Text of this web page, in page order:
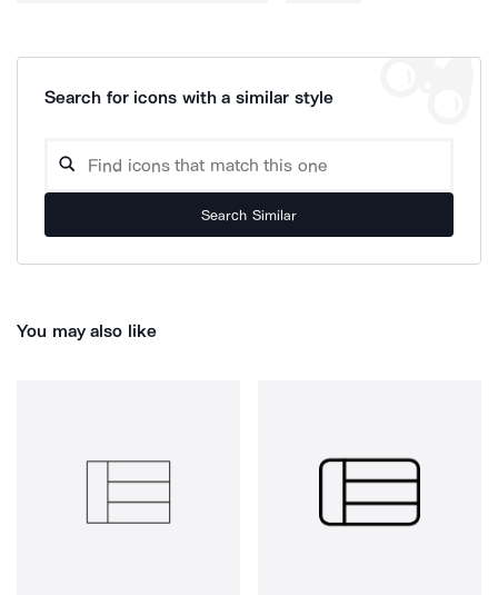
Search for icons with a similar style
Search Similar
You may also like